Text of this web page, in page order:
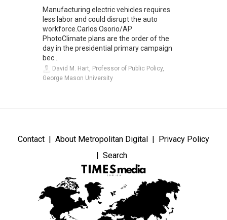
Manufacturing electric vehicles requires
less labor and could disrupt the auto
workforce.Carlos Osorio/AP
PhotoClimate plans are the order of the
day in the presidential primary campaign
bec...
David M. Hart, Professor of Public Policy,
George Mason University
Contact About Metropolitan Digital
Privacy Policy
Search